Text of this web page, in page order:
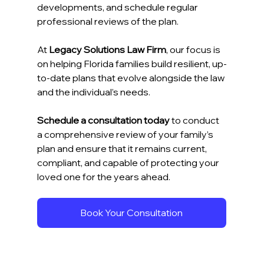
developments, and schedule regular
professional reviews of the plan.
At Legacy Solutions Law Firm, our focus is
on helping Florida families build resilient, up-
to-date plans that evolve alongside the law
and the individual’s needs.
Schedule a consultation today to conduct
a comprehensive review of your family’s
plan and ensure that it remains current,
compliant, and capable of protecting your
loved one for the years ahead.
Book Your Consultation